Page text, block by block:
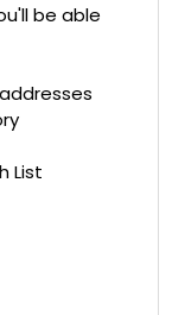
be able
List